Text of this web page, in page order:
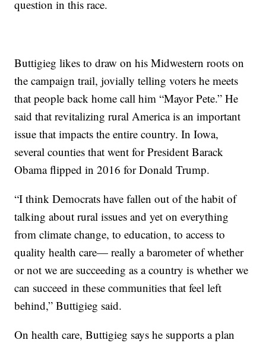
question in this race.
Buttigieg likes to draw on his Midwestern roots on
the campaign trail, jovially telling voters he meets
that people back home call him “Mayor Pete.” He
said that revitalizing rural America is an important
issue that impacts the entire country. In Iowa,
several counties that went for President Barack
Obama flipped in 2016 for Donald Trump.
“I think Democrats have fallen out of the habit of
talking about rural issues and yet on everything
from climate change, to education, to access to
quality health care— really a barometer of whether
or not we are succeeding as a country is whether we
can succeed in these communities that feel left
behind,” Buttigieg said.
On health care, Buttigieg says he supports a plan